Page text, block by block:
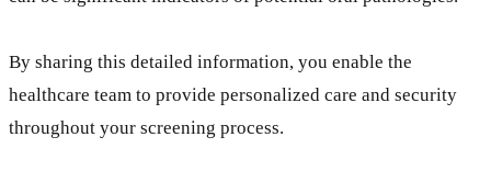
By sharing this detailed information, you enable the
healthcare team to provide personalized care and security
throughout your screening process.